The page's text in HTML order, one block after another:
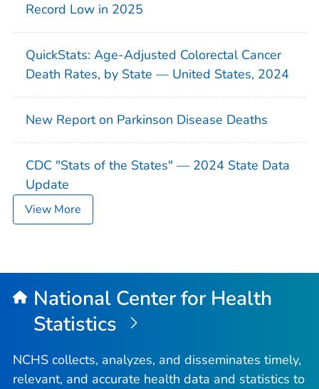
Record Low in 2025
QuickStats: Age-Adjusted Colorectal Cancer
Death Rates, by State — United States, 2024
New Report on Parkinson Disease Deaths
CDC "Stats of the States" — 2024 State Data
Update
View More
National Center for Health
Statistics
NCHS collects, analyzes, and disseminates timely,
relevant, and accurate health data and statistics to